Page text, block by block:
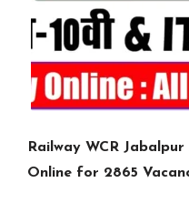
Railway WCR
Online for 2865